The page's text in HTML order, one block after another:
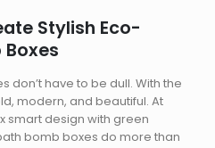
Stylish Eco-
Boxes
don’t have to be dull. With the
modern, and beautiful. At
smart design with green
bomb boxes do more than